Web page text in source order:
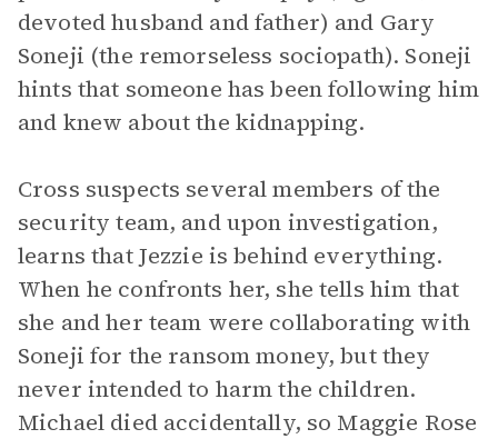
devoted husband and father) and Gary
Soneji (the remorseless sociopath). Soneji
hints that someone has been following him
and knew about the kidnapping.
Cross suspects several members of the
security team, and upon investigation,
learns that Jezzie is behind everything.
When he confronts her, she tells him that
she and her team were collaborating with
Soneji for the ransom money, but they
never intended to harm the children.
Michael died accidentally, so Maggie Rose